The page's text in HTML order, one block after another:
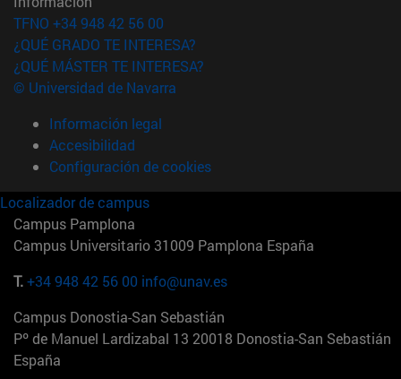
TFNO +34 948 42 56 00
¿QUÉ GRADO TE INTERESA?
¿QUÉ MÁSTER TE INTERESA?
© Universidad de Navarra
Información legal
Accesibilidad
Configuración de cookies
Localizador de campus
Campus Pamplona
Campus Universitario 31009 Pamplona España
T.+34 948 42 56 00 info@unav.es
Campus Donostia-San Sebastián
Pº de Manuel Lardizabal 13 20018 Donostia-San Sebastián
España